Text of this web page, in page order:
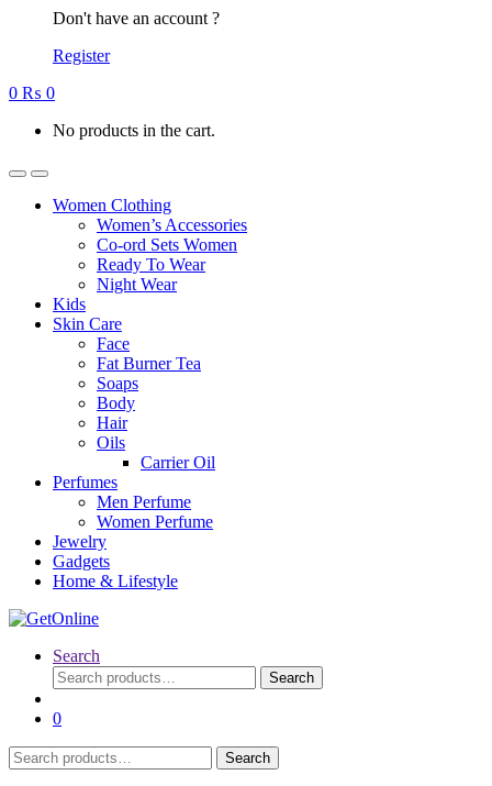
Don't have an account ?
Register
0 ₨ 0
No products in the cart.
Women Clothing
Women’s Accessories
Co-ord Sets Women
Ready To Wear
Night Wear
Kids
Skin Care
Face
Fat Burner Tea
Soaps
Body
Hair
Oils
Carrier Oil
Perfumes
Men Perfume
Women Perfume
Jewelry
Gadgets
Home & Lifestyle
Search
Search
for:
Search
0
Search
for:
Search